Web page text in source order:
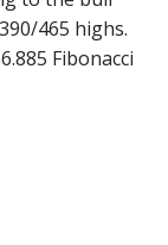
465 highs.
Fibonacci